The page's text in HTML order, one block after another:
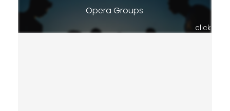
Opera Groups
click